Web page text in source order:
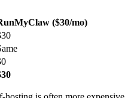
($30/mo)